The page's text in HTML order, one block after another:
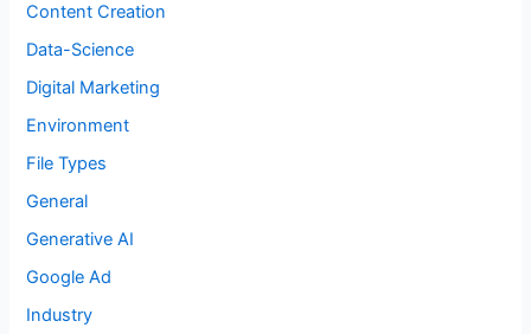
Content Creation
Data-Science
Digital Marketing
Environment
File Types
General
Generative AI
Google Ad
Industry